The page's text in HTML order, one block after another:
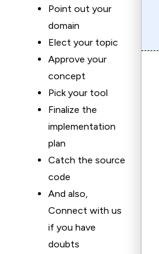
Point out your
domain
Elect your topic
Approve your
concept
Pick your tool
Finalize the
implementation
plan
Catch the source
code
And also,
Connect with us
if you have
doubts